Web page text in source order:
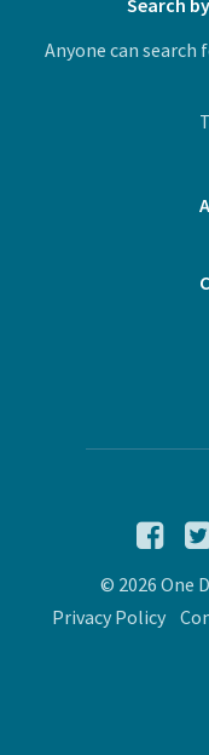
Search
Anyone can search
© 2026 One
Privacy Policy